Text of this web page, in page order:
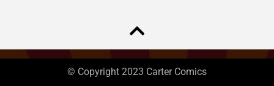
© Copyright 2023 Carter Comics